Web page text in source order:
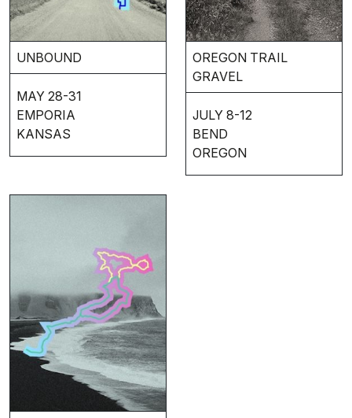
UNBOUND
MAY 28-31
EMPORIA
KANSAS
OREGON TRAIL
GRAVEL
JULY 8-12
BEND
OREGON